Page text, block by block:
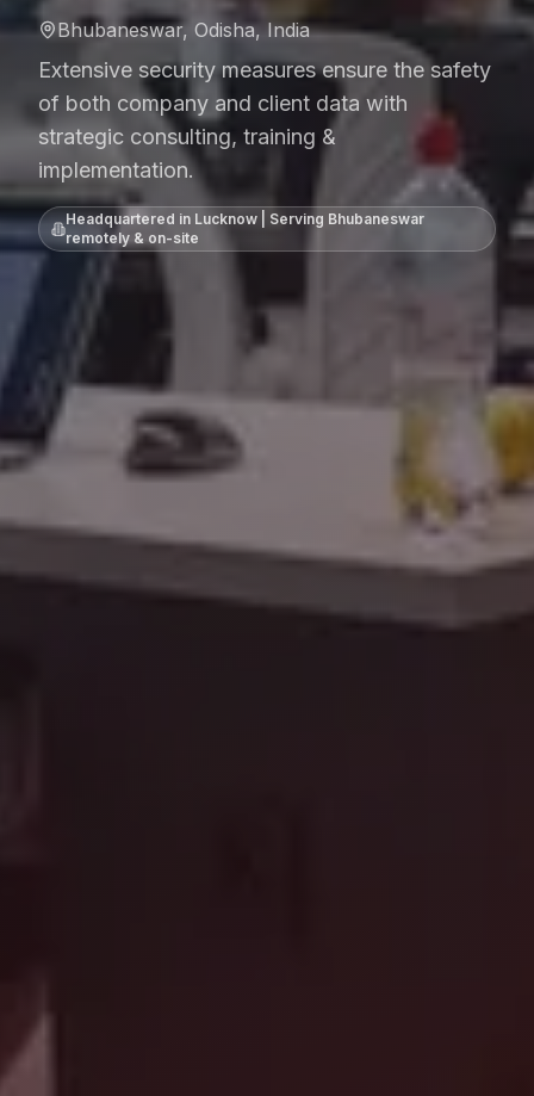
Bhubaneswar, Odisha, India
Extensive security measures ensure the safety
of both company and client data with
strategic consulting, training &
implementation.
Headquartered in Lucknow | Serving Bhubaneswar
remotely & on-site